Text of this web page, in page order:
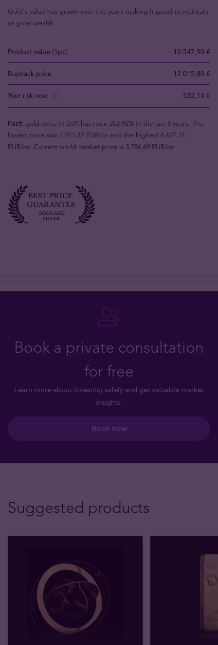
Gold's value has grown over the years making it good to maintain
or grow wealth.
Product value (1pc) 12 547,90 €
Buyback price 12 015,80 €
Your risk now 532,10 €
Fact: gold price in EUR has risen 262.92% in the last 8 years. The
lowest price was 1 011,47 EUR/oz and the highest 4 677,74
EUR/oz. Current world market price is 3 756,60 EUR/oz
Book a private consultation
for free
Learn more about investing safely and get valuable market
insights.
Book now
Suggested products